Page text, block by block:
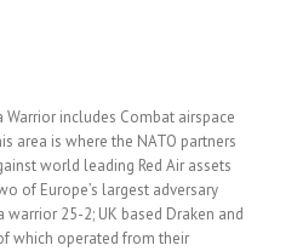
includes Combat airspace
area is where the NATO partners
world leading Red Air assets
of Europe’s largest adversary
25-2; UK based Draken and
which operated from their